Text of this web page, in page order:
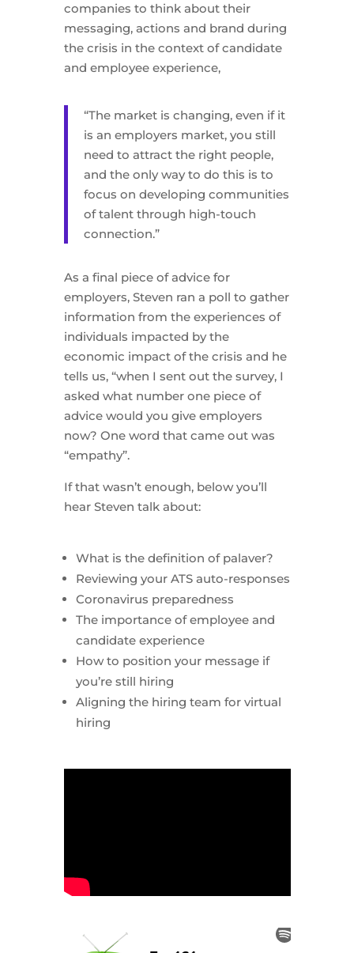
companies to think about their
messaging, actions and brand during
the crisis in the context of candidate
and employee experience,
“The market is changing, even if it
is an employers market, you still
need to attract the right people,
and the only way to do this is to
focus on developing communities
of talent through high-touch
connection.”
As a final piece of advice for
employers, Steven ran a poll to gather
information from the experiences of
individuals impacted by the
economic impact of the crisis and he
tells us, “when I sent out the survey, I
asked what number one piece of
advice would you give employers
now? One word that came out was
“empathy”.
If that wasn’t enough, below you’ll
hear Steven talk about:
What is the definition of palaver?
Reviewing your ATS auto-responses
Coronavirus preparedness
The importance of employee and
candidate experience
How to position your message if
you’re still hiring
Aligning the hiring team for virtual
hiring